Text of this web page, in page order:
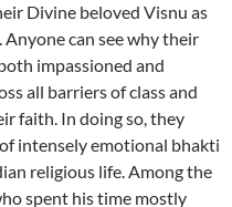
Divine beloved Visnu as
can see why their
impassioned and
all barriers of class and
faith. In doing so, they
intensely emotional bhakti
religious life. Among the
spent his time mostly